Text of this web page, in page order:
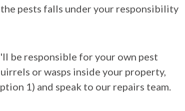
pests falls under your responsibility
be responsible for your own pest
or wasps inside your property,
1) and speak to our repairs team.